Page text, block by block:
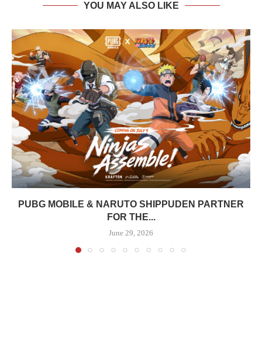
YOU MAY ALSO LIKE
PUBG MOBILE & NARUTO SHIPPUDEN PARTNER
FOR THE...
June 29, 2026